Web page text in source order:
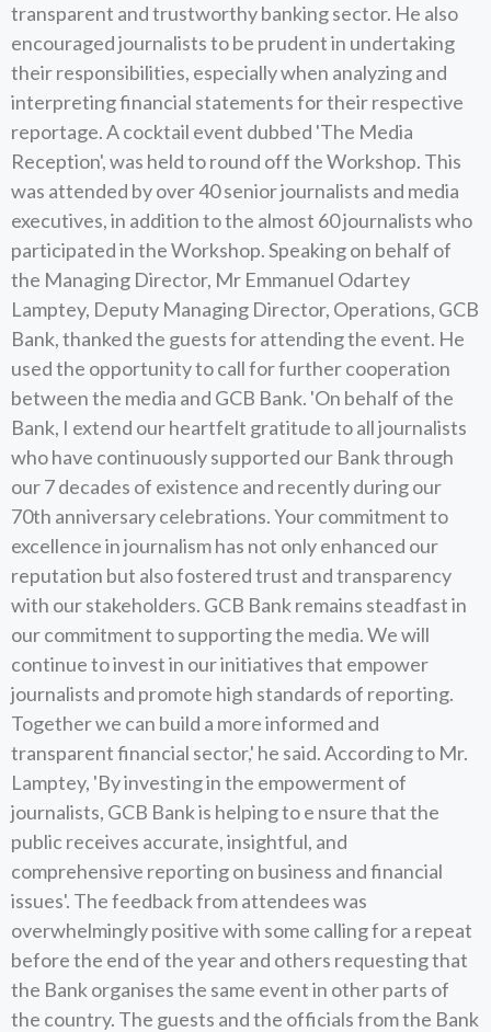
transparent and trustworthy banking sector. He also
encouraged journalists to be prudent in undertaking
their responsibilities, especially when analyzing and
interpreting financial statements for their respective
reportage. A cocktail event dubbed 'The Media
Reception', was held to round off the Workshop. This
was attended by over 40 senior journalists and media
executives, in addition to the almost 60 journalists who
participated in the Workshop. Speaking on behalf of
the Managing Director, Mr Emmanuel Odartey
Lamptey, Deputy Managing Director, Operations, GCB
Bank, thanked the guests for attending the event. He
used the opportunity to call for further cooperation
between the media and GCB Bank. 'On behalf of the
Bank, I extend our heartfelt gratitude to all journalists
who have continuously supported our Bank through
our 7 decades of existence and recently during our
70th anniversary celebrations. Your commitment to
excellence in journalism has not only enhanced our
reputation but also fostered trust and transparency
with our stakeholders. GCB Bank remains steadfast in
our commitment to supporting the media. We will
continue to invest in our initiatives that empower
journalists and promote high standards of reporting.
Together we can build a more informed and
transparent financial sector,' he said. According to Mr.
Lamptey, 'By investing in the empowerment of
journalists, GCB Bank is helping to e nsure that the
public receives accurate, insightful, and
comprehensive reporting on business and financial
issues'. The feedback from attendees was
overwhelmingly positive with some calling for a repeat
before the end of the year and others requesting that
the Bank organises the same event in other parts of
the country. The guests and the officials from the Bank